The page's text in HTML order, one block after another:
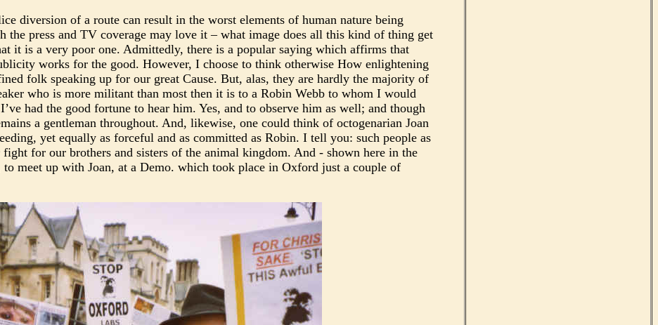
diversion of a route can result in the worst elements of human nature being
the press and TV coverage may love it – what image does all this kind of thing get
it is a very poor one. Admittedly, there is a popular saying which affirms that
works for the good. However, I choose to think otherwise How enlightening
folk speaking up for our great Cause. But, alas, they are hardly the majority of
who is more militant than most then it is to a Robin Webb to whom I would
had the good fortune to hear him. Yes, and to observe him as well; and though
a gentleman throughout. And, likewise, one could think of octogenarian Joan
yet equally as forceful and as committed as Robin. I tell you: such people as
fight for our brothers and sisters of the animal kingdom. And - shown here in the
meet up with Joan, at a Demo. which took place in Oxford just a couple of